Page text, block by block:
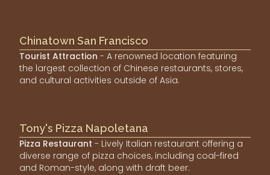
Chinatown San Francisco
Tourist Attraction - A renowned location featuring
the largest collection of Chinese restaurants, stores,
and cultural activities outside of Asia.
Tony's Pizza Napoletana
Pizza Restaurant - Lively Italian restaurant offering a
diverse range of pizza choices, including coal-fired
and Roman-style, along with draft beer.